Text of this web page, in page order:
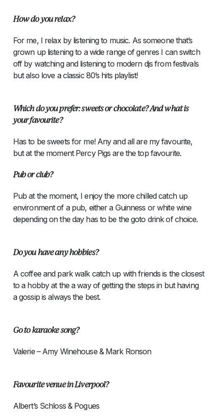
How do you relax?
For me, I relax by listening to music. As someone that’s
grown up listening to a wide range of genres I can switch
off by watching and listening to modern djs from festivals
but also love a classic 80’s hits playlist!
Which do you prefer: sweets or chocolate? And what is
your favourite?
Has to be sweets for me! Any and all are my favourite,
but at the moment Percy Pigs are the top favourite.
Pub or club?
Pub at the moment, I enjoy the more chilled catch up
environment of a pub, either a Guinness or white wine
depending on the day has to be the goto drink of choice.
Do you have any hobbies?
A coffee and park walk catch up with friends is the closest
to a hobby at the a way of getting the steps in but having
a gossip is always the best.
Go to karaoke song?
Valerie – Amy Winehouse & Mark Ronson
Favourite venue in Liverpool?
Albert’s Schloss & Pogues